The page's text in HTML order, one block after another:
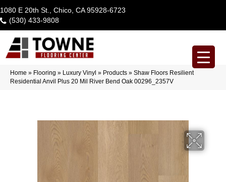
1080 E 20th St., Chico, CA 95928-6723
(530) 433-9808
Home » Flooring » Luxury Vinyl » Products » Shaw Floors Resilient
Residential Anvil Plus 20 Mil River Bend Oak 00296_2357V